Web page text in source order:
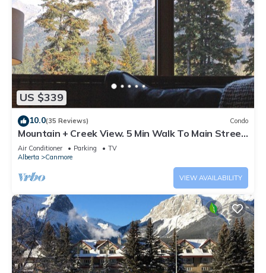
US $339
10.0(35 Reviews) Condo
Mountain + Creek View. 5 Min Walk To Main Street.
An Amazing Home Base!
Air Conditioner Parking
TV
Alberta
Canmore
VIEW AVAILABILITY